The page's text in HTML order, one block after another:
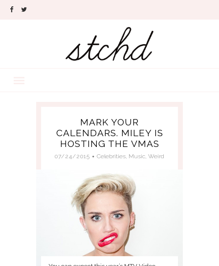
MARK YOUR
CALENDARS. MILEY IS
HOSTING THE VMAS
07/24/2015 Celebrities, Music,Weird